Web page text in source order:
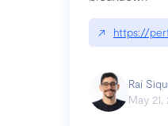
↗ https://
Raí
May 21,